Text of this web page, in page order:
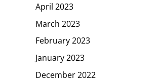
April 2023
March 2023
February 2023
January 2023
December 2022